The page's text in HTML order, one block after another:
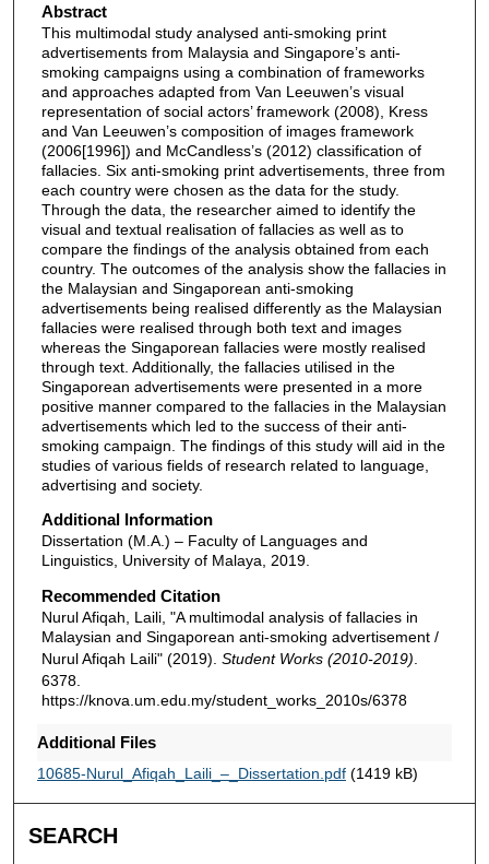
Abstract
This multimodal study analysed anti-smoking print
advertisements from Malaysia and Singapore’s anti-
smoking campaigns using a combination of frameworks
and approaches adapted from Van Leeuwen’s visual
representation of social actors’ framework (2008), Kress
and Van Leeuwen’s composition of images framework
(2006[1996]) and McCandless’s (2012) classification of
fallacies. Six anti-smoking print advertisements, three from
each country were chosen as the data for the study.
Through the data, the researcher aimed to identify the
visual and textual realisation of fallacies as well as to
compare the findings of the analysis obtained from each
country. The outcomes of the analysis show the fallacies in
the Malaysian and Singaporean anti-smoking
advertisements being realised differently as the Malaysian
fallacies were realised through both text and images
whereas the Singaporean fallacies were mostly realised
through text. Additionally, the fallacies utilised in the
Singaporean advertisements were presented in a more
positive manner compared to the fallacies in the Malaysian
advertisements which led to the success of their anti-
smoking campaign. The findings of this study will aid in the
studies of various fields of research related to language,
advertising and society.
Additional Information
Dissertation (M.A.) – Faculty of Languages and
Linguistics, University of Malaya, 2019.
Recommended Citation
Nurul Afiqah, Laili, "A multimodal analysis of fallacies in
Malaysian and Singaporean anti-smoking advertisement /
Nurul Afiqah Laili" (2019). Student Works (2010-2019)
6378.
https://knova.um.edu.my/student_works_2010s/6378
Additional Files
10685-Nurul_Afiqah_Laili_–_Dissertation.pdf(1419 kB)
SEARCH